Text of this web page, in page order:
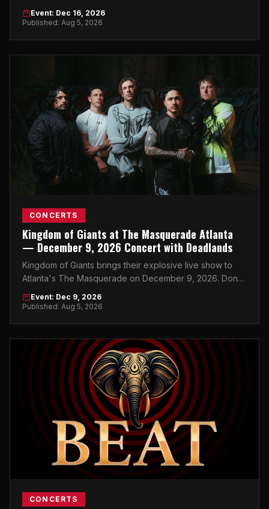
this is the heavy music event of the season.
Event: Dec 16, 2026
Published: Aug 5, 2026
CONCERTS
Kingdom of Giants at The Masquerade Atlanta
— December 9, 2026 Concert with Deadlands
Kingdom of Giants brings their explosive live show to
Atlanta's The Masquerade on December 9, 2026. Don't
miss this night.
Event: Dec 9, 2026
Published: Aug 5, 2026
CONCERTS